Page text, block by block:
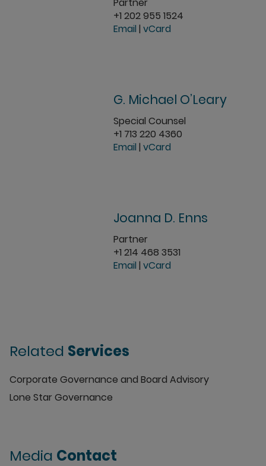
+1 202 955 1524
Email | vCard
G. Michael O’Leary
Special Counsel
+1 713 220 4360
Email | vCard
Joanna D. Enns
Partner
+1 214 468 3531
Email | vCard
Related Services
Corporate Governance and Board Advisory
Lone Star Governance
Media Contact